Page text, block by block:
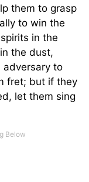
them to grasp
to win the
in the
the dust,
adversary to
fret; but if they
let them sing